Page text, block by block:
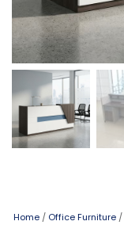
Home / Office Furniture /